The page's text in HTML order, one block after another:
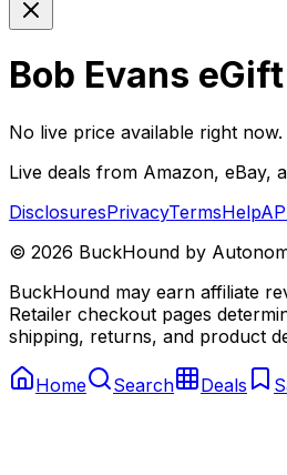
Bob Evans eGift
No live price available right now.
Live deals from Amazon, eBay,
DisclosuresPrivacyTermsHelp
© 2026 BuckHound by
BuckHound may earn affiliate
Retailer checkout pages
shipping, returns, and product
Home Search Deals